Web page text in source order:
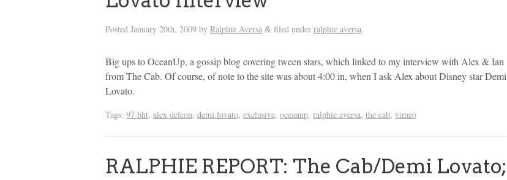
Posted January 20th, 2009 by Ralphie Aversa & filed under ralphie aversa.
Big ups to OceanUp, a gossip blog covering tween stars, which linked to my interview with Alex & Ian
from The Cab. Of course, of note to the site was about 4:00 in, when I ask Alex about Disney star Demi
Lovato.
Tags: 97 bht, alex deleon, demi lovato, exclusive, oceanup, ralphie aversa, the cab, vimeo
RALPHIE REPORT: The Cab/Demi Lovato;